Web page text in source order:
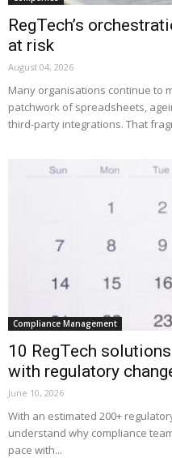
RegTech’s
at risk
August 04, 2026
Many organisations continue to
patchwork of spreadsheets,
third-party integrations. That
Compliance Management
10 RegTech
with regulatory
June 10, 2026
With an estimated 200+
understand why compliance
pace with...